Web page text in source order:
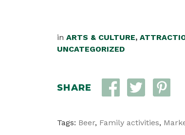
in ARTS & CULTURE,
UNCATEGORIZED
SHARE
Tags: Beer, Family activities,